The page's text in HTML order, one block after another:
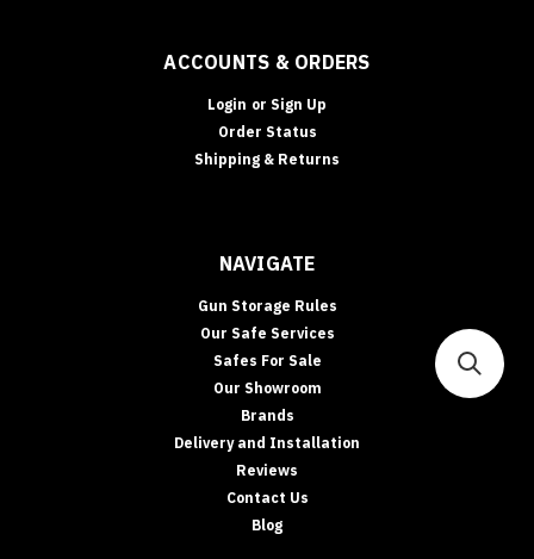
ACCOUNTS & ORDERS
Login or Sign Up
Order Status
Shipping & Returns
NAVIGATE
Gun Storage Rules
Our Safe Services
Safes For Sale
Our Showroom
Brands
Delivery and Installation
Reviews
Contact Us
Blog